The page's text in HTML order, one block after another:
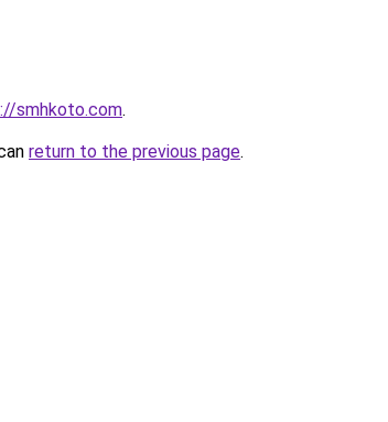
smhkoto.com.
return to the previous page.